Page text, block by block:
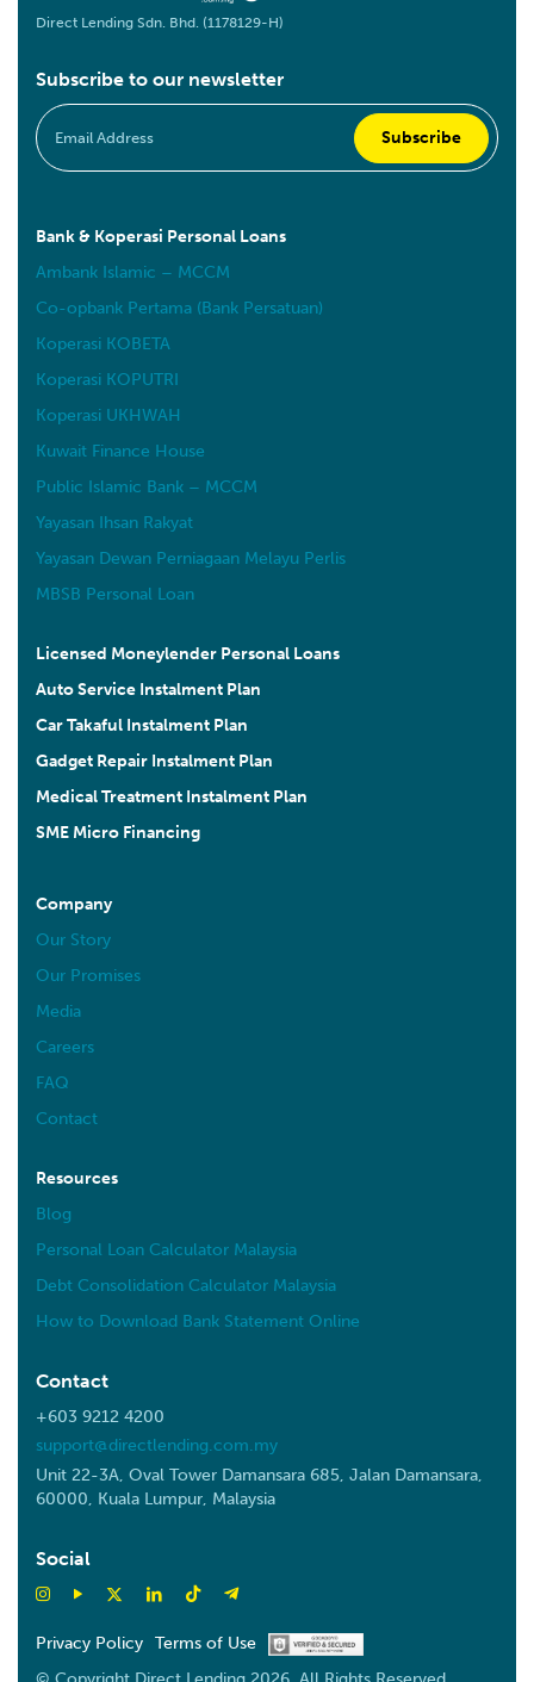
Direct Lending Sdn. Bhd. (1178129-H)
Subscribe to our newsletter
Bank & Koperasi Personal Loans
Ambank Islamic – MCCM
Co-opbank Pertama (Bank Persatuan)
Koperasi KOBETA
Koperasi KOPUTRI
Koperasi UKHWAH
Kuwait Finance House
Public Islamic Bank – MCCM
Yayasan Ihsan Rakyat
Yayasan Dewan Perniagaan Melayu Perlis
MBSB Personal Loan
Company
Our Story
Our Promises
Media
Careers
FAQ
Contact
Contact
+603 9212 4200
support@directlending.com.my
Unit 22-3A, Oval Tower Damansara 685, Jalan Damansara,
60000, Kuala Lumpur, Malaysia
Licensed Moneylender Personal Loans
Auto Service Instalment Plan
Car Takaful Instalment Plan
Gadget Repair Instalment Plan
Medical Treatment Instalment Plan
SME Micro Financing
Resources
Blog
Personal Loan Calculator Malaysia
Debt Consolidation Calculator Malaysia
How to Download Bank Statement Online
Social
Privacy Policy Terms of Use